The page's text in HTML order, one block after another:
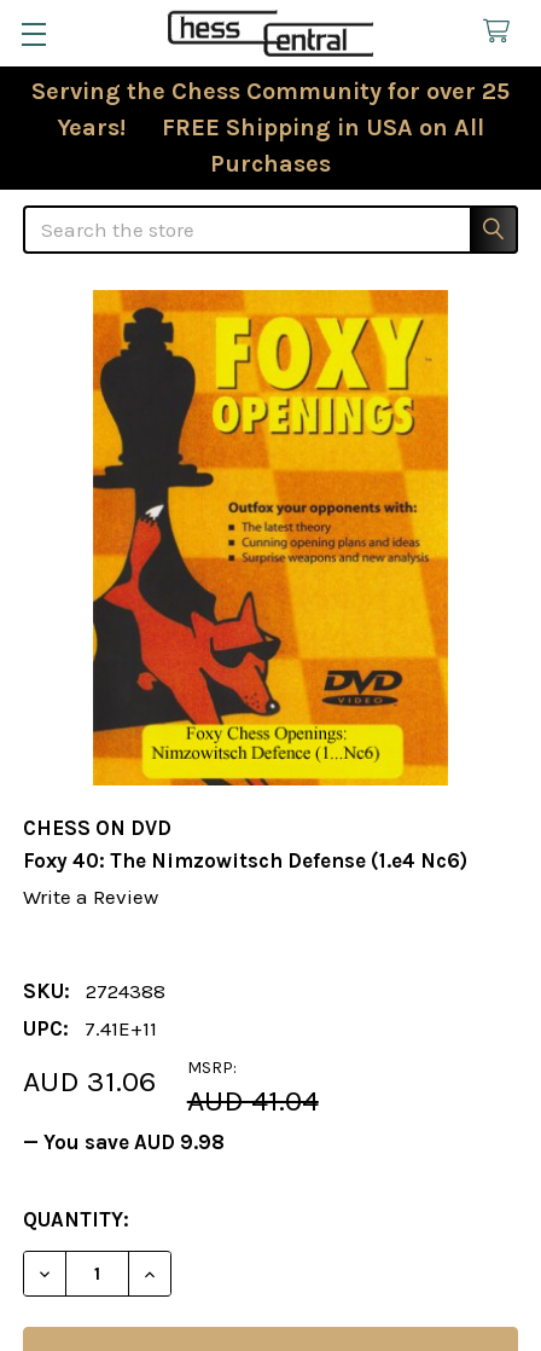
Serving the Chess Community for over 25
Years! FREE Shipping in USA on All
Purchases
Search
CHESS ON DVD
Foxy 40: The Nimzowitsch Defense (1.e4 Nc6)
Write a Review
SKU:
2724388
UPC:
7.41E+11
MSRP:
AUD 41.04
AUD 31.06
— You save AUD 9.98
CURRENT
STOCK:
QUANTITY:
DECREASE QUANTITY OF FOXY 40: THE
INCREASE QUANTITY OF FOXY 40: THE